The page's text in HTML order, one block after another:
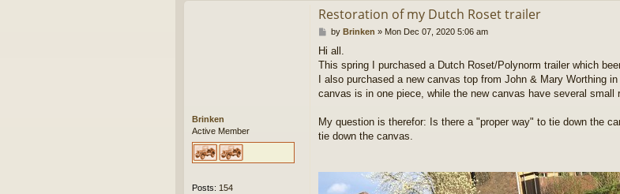
Brinken
Active Member
Posts: 154
Restoration of my Dutch Roset trailer
P
s
t
by Brinken » Mon Dec 07, 2020 5:06 am
Hi all.
This spring I purchased a Dutch Roset/Polynorm trailer which
I also purchased a new canvas top from John & Mary Worthing
canvas is in one piece, while the new canvas have several small
My question is therefor: Is there a "proper way" to tie down the
tie down the canvas.